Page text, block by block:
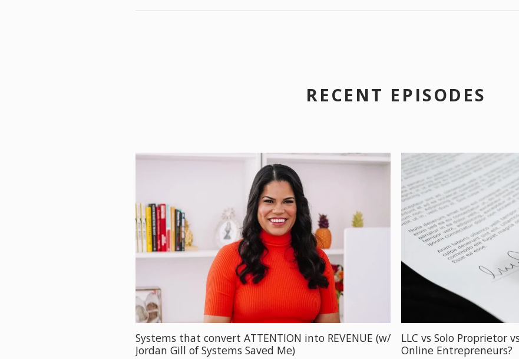
RECENT EPISODES
Systems that convert ATTENTION into REVENUE (w/
Jordan Gill of Systems Saved Me)
LLC vs Solo Proprietor
Online Entrepreneurs?